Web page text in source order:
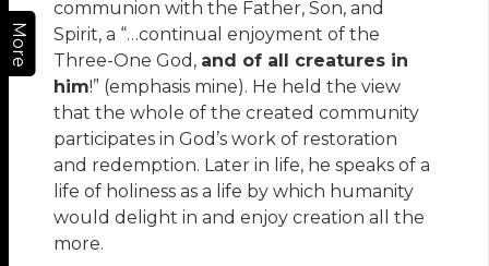
More
communion with the Father, Son, and
Spirit, a “…continual enjoyment of the
Three-One God, and of all creatures in
him!” (emphasis mine). He held the view
that the whole of the created community
participates in God’s work of restoration
and redemption. Later in life, he speaks of a
life of holiness as a life by which humanity
would delight in and enjoy creation all the
more.